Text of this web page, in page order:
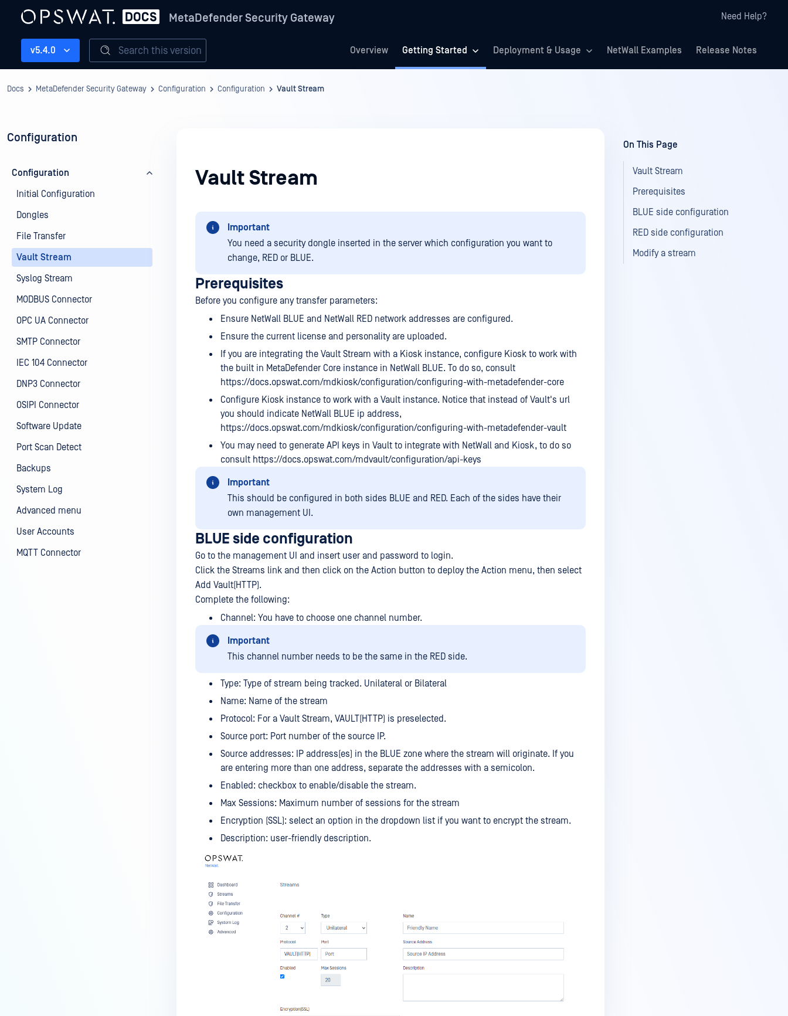
MetaDefender Security Gateway Need Help?
Overview Getting Started Deployment & Usage NetWall Examples Release Notes
v5.4.0 Search this version
Docs MetaDefender Security Gateway Configuration Configuration Vault Stream
Configuration
Configuration
Initial Configuration
Dongles
File Transfer
Vault Stream
Syslog Stream
MODBUS Connector
OPC UA Connector
SMTP Connector
IEC 104 Connector
DNP3 Connector
OSIPI Connector
Software Update
Port Scan Detect
Backups
System Log
Advanced menu
User Accounts
MQTT Connector
Vault Stream
Important
You need a security dongle inserted in the server which configuration you want to
change, RED or BLUE.
Prerequisites
Before you configure any transfer parameters:
Ensure NetWall BLUE and NetWall RED network addresses are configured.
Ensure the current license and personality are uploaded.
If you are integrating the Vault Stream with a Kiosk instance, configure Kiosk to work with
the built in MetaDefender Core instance in NetWall BLUE. To do so, consult
https://docs.opswat.com/mdkiosk/configuration/configuring-with-metadefender-core
Configure Kiosk instance to work with a Vault instance. Notice that instead of Vault's url
you should indicate NetWall BLUE ip address,
https://docs.opswat.com/mdkiosk/configuration/configuring-with-metadefender-vault
You may need to generate API keys in Vault to integrate with NetWall and Kiosk, to do so
consult https://docs.opswat.com/mdvault/configuration/api-keys
Important
This should be configured in both sides BLUE and RED. Each of the sides have their
own management UI.
BLUE side configuration
Go to the management UI and insert user and password to login.
Click the Streams link and then click on the Action button to deploy the Action menu, then select
Add Vault(HTTP).
Complete the following:
Channel: You have to choose one channel number.
Important
This channel number needs to be the same in the RED side.
Type: Type of stream being tracked. Unilateral or Bilateral
Name: Name of the stream
Protocol: For a Vault Stream, VAULT(HTTP) is preselected.
Source port: Port number of the source IP.
Source addresses: IP address(es) in the BLUE zone where the stream will originate. If you
are entering more than one address, separate the addresses with a semicolon.
Enabled: checkbox to enable/disable the stream.
Max Sessions: Maximum number of sessions for the stream
Encryption (SSL): select an option in the dropdown list if you want to encrypt the stream.
Description: user-friendly description.
On This Page
Vault Stream
Prerequisites
BLUE side configuration
RED side configuration
Modify a stream